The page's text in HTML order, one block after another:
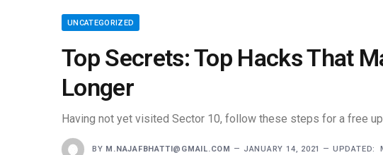
UNCATEGORIZED
Top Secrets: Top Hacks That
Longer
Having not yet visited Sector 10, follow these steps for a free
BY M.NAJAFBHATTI@GMAIL.COM JANUARY 14, 2021 UPDATED: